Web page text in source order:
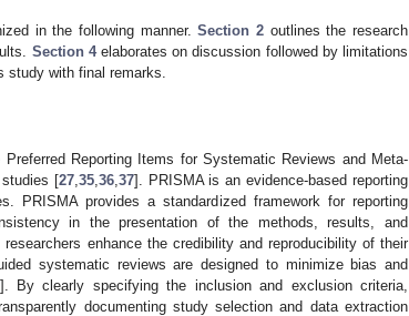
in the following manner.Section 2 outlines the research
Section 4elaborates on discussion followed by limitations
with final remarks.
Reporting Items for Systematic Reviews and Meta-
[27, 35, 36, 37]. PRISMA is an evidence-based reporting
PRISMA provides a standardized framework for reporting
in the presentation of the methods, results, and
enhance the credibility and reproducibility of their
systematic reviews are designed to minimize bias and
]. By clearly specifying the inclusion and exclusion criteria,
documenting study selection and data extraction